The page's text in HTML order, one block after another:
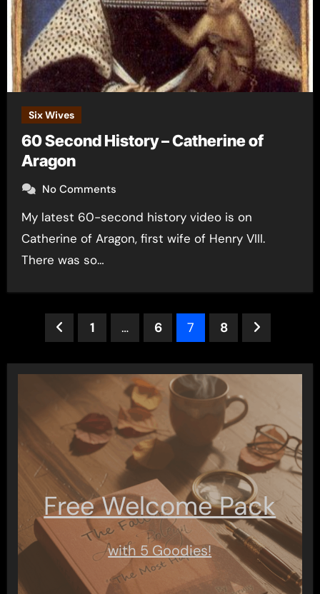
Six Wives
60 Second History – Catherine of
Aragon
No Comments
My latest 60-second history video is on
Catherine of Aragon, first wife of Henry VIII.
There was so…
Posts
pagination
1 … 6 7 8
Free Welcome Pack
with 5 Goodies!